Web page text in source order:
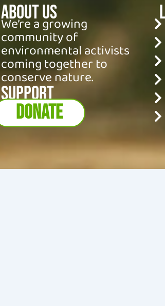
About Us
We’re a growing
community of
environmental activists
coming together to
conserve nature.
SUPPORT
DONATE